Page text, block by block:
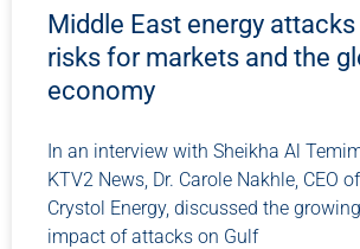
Middle East energy attacks
risks for markets and the
economy
In an interview with Sheikha Al
KTV2 News, Dr. Carole Nakhle, CEO of
Crystol Energy, discussed the growing
impact of attacks on Gulf